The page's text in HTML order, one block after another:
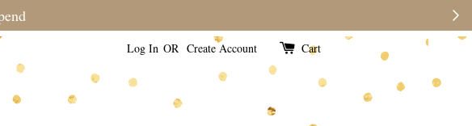
processing time than usual.
Log In OR Create Account Cart